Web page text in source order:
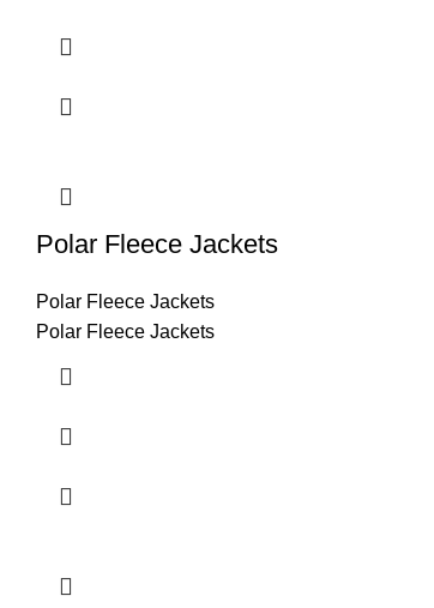
Polar Fleece Jackets
Polar Fleece Jackets
Polar Fleece Jackets